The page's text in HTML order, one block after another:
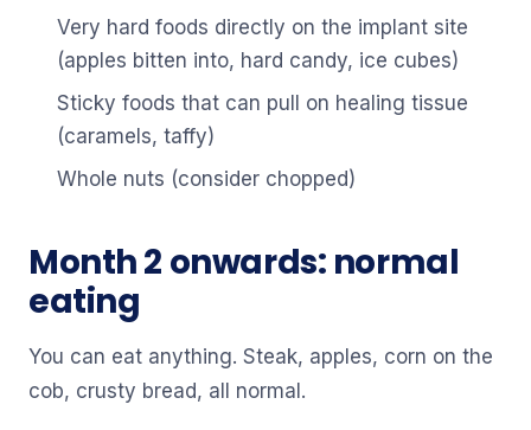
Very hard foods directly on the implant site
(apples bitten into, hard candy, ice cubes)
Sticky foods that can pull on healing tissue
(caramels, taffy)
Whole nuts (consider chopped)
Month 2 onwards: normal
eating
You can eat anything. Steak, apples, corn on the
cob, crusty bread, all normal.